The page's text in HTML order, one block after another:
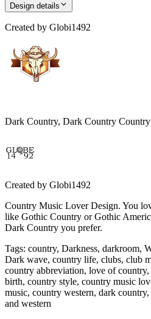
Design details
Created by Globi1492
Dark Country, Dark Country Country
Created by Globi1492
Country Music Lover Design. You
like Gothic Country or Gothic
Dark Country you prefer.
Tags: country, Darkness, darkroom,
Dark wave, country life, clubs, club
country abbreviation, love of
birth, country style, country music
music, country western, dark
and western